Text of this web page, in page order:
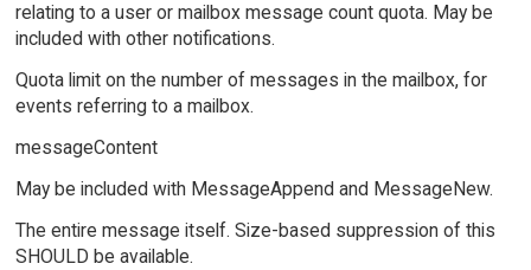
relating to a user or mailbox message count quota. May be
included with other notifications.
Quota limit on the number of messages in the mailbox, for
events referring to a mailbox.
messageContent
May be included with MessageAppend and MessageNew.
The entire message itself. Size-based suppression of this
SHOULD be available.